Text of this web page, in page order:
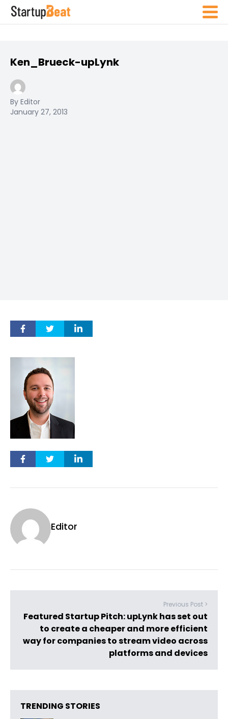
Ken_Brueck-upLynk
By Editor
January 27, 2013
Editor
Previous Post >
Featured Startup Pitch: upLynk has set out
to create a cheaper and more efficient
way for companies to stream video across
platforms and devices
TRENDING STORIES